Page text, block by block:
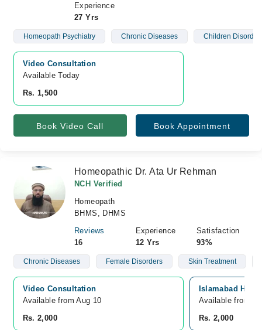
Experience
27 Yrs
Homeopath Psychiatry Chronic Diseases Children
Video Consultation
Available Today
Rs. 1,500
Book Video Call Book Appointment
Homeopathic Dr. Ata Ur Rehman
NCH Verified
Homeopath
BHMS, DHMS
Reviews
16
Experience
12 Yrs
Satisfaction
93%
Chronic Diseases Female Disorders Skin Treatment
Video Consultation
Available from Aug 10
Rs. 2,000
Islamabad
Available from
Rs. 2,000